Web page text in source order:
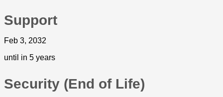
Support
Feb 3, 2032
until in 5 years
Security (End of Life)